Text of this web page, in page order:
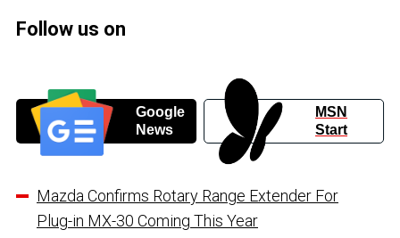
Follow us on
Google
News
MSN
Start
Mazda Confirms Rotary Range Extender For
Plug-in MX-30 Coming This Year